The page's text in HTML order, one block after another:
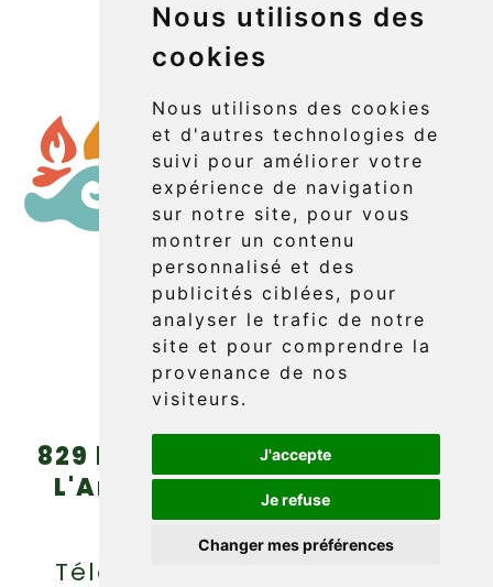
Nous utilisons des
cookies
Nous utilisons des cookies
et d'autres technologies de
suivi pour améliorer votre
expérience de navigation
sur notre site, pour vous
montrer un contenu
personnalisé et des
publicités ciblées, pour
analyser le trafic de notre
site et pour comprendre la
provenance de nos
visiteurs.
J'accepte
Je refuse
Changer mes préférences
Booking
829 boul. Griffon (route 132)
L'Anse-au-Griffon, Gaspé
(Québec) G4X 6A9
Téléphone : (418) 360-6614